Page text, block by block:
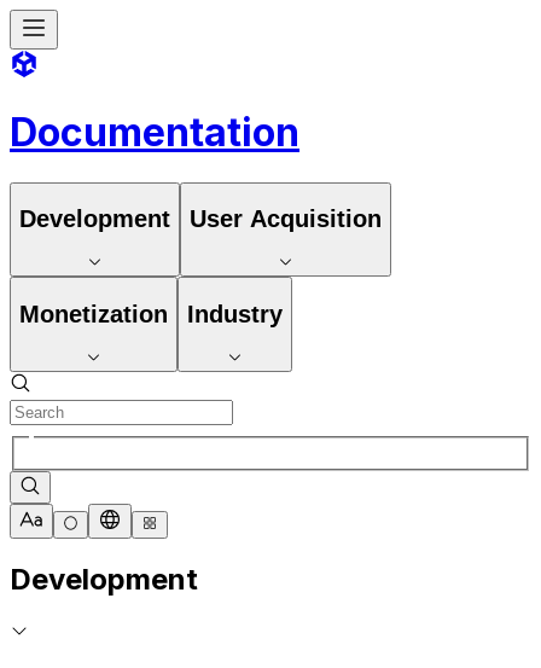
Documentation
Development User Acquisition
Monetization Industry
Development